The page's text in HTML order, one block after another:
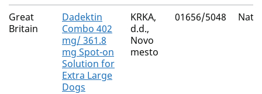
Great
Britain
Dadektin
Combo 402
mg/ 361.8
mg Spot-on
Solution for
Extra Large
Dogs
KRKA,
d.d.,
Novo
mesto
01656/5048